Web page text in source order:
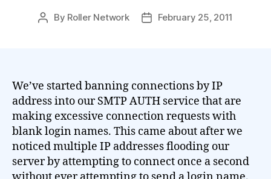
Post
By Roller Network
PostFebruary 25, 2011
We’ve started banning connections by IP
address into our SMTP AUTH service that are
making excessive connection requests with
blank login names. This came about after we
noticed multiple IP addresses flooding our
server by attempting to connect once a second